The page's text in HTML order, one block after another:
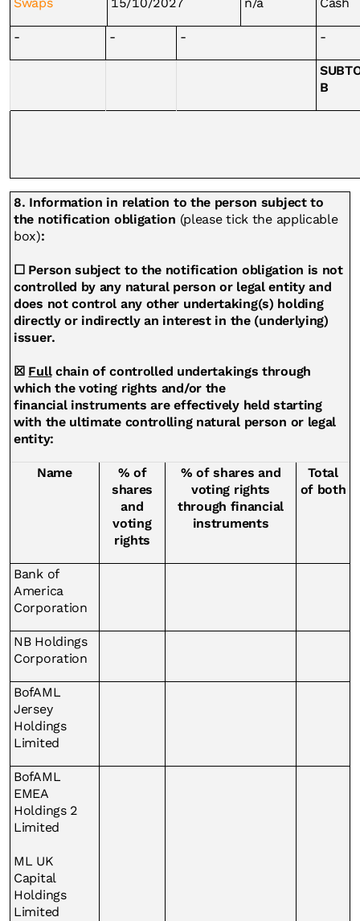
- - - -
B
8. Information in relation to the person subject to
the notification obligation (please tick the applicable
box):
☐ Person subject to the notification obligation is not
controlled by any natural person or legal entity and
does not control any other undertaking(s) holding
directly or indirectly an interest in the (underlying)
issuer.
☒ Fullchain of controlled undertakings through
which the voting rights and/or the
financial instruments are effectively held starting
with the ultimate controlling natural person or legal
entity:
Name
% of
shares
and
voting
rights
% of shares and
voting rights
through financial
instruments
Total
of both
Bank of
America
Corporation
NB Holdings
Corporation
BofAML
Jersey
Holdings
Limited
BofAML
EMEA
Holdings 2
Limited
ML UK
Capital
Holdings
Limited